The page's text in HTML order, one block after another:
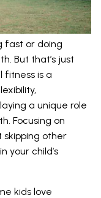
fast or doing
But that’s just
fitness is a
a unique role
Focusing on
other
your child’s
kids love